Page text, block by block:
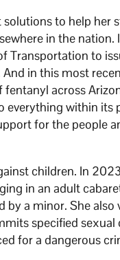
to help her
in the
to
in this most
across
within its
for the people
children. In
in an adult
by a minor. She
specified
for a dangerous